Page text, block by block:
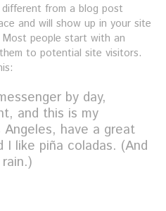
from a blog post
and will show up in your site
people start with an
to potential site visitors.
by day,
and this is my
have a great
I like piña coladas. (And